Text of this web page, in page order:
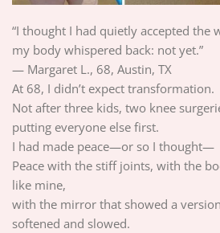
“I thought I had quietly accepted
my body whispered back: not yet.”
— Margaret L., 68, Austin, TX
At 68, I didn’t expect transformation.
Not after three kids, two knee
putting everyone else first.
I had made peace—or so I thought—
Peace with the stiff joints, with the
like mine,
with the mirror that showed a
softened and slowed.